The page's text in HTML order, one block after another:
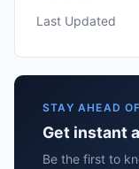
Last Updated
STAY AHEAD
Get instant
Be the first to